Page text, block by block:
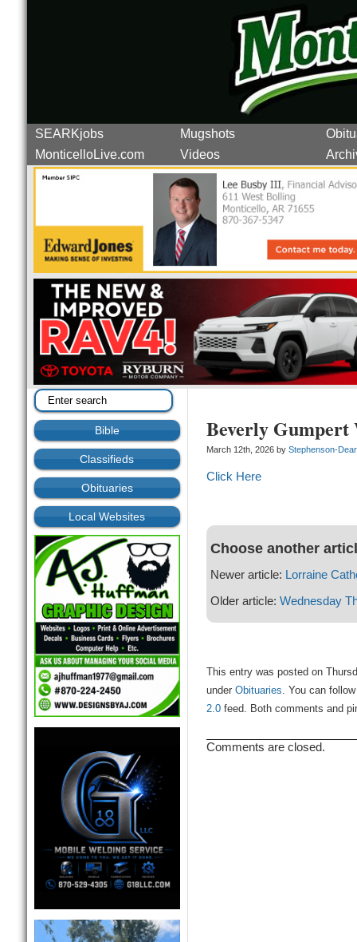
SEARKjobs Mugshots
MonticelloLive.com
Videos
Bible
Classifieds
Obituaries
Local Websites
Beverly Gumpert
March 12th, 2026 by Stephenson-
Click Here
Choose another
Newer article: Lorraine
Older article: Wednesday
This entry was posted on
under Obituaries. You can
2.0feed. Both comments and
Comments are closed.